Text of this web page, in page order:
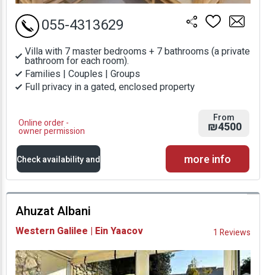
Villa with 7 master bedrooms + 7 bathrooms (a private
bathroom for each room).
Families | Couples | Groups
Full privacy in a gated, enclosed property
Online order -
owner permission
055-4313629
From
₪4500
Check availability and
prices
Availability and
Prices
more info
Ahuzat Albani
Western Galilee | Ein Yaacov 1 Reviews